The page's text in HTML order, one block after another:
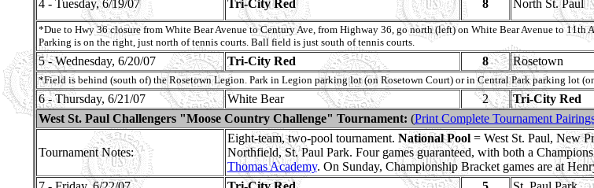
4 - Tuesday, 6/19/07
Tri-City Red 8 North St. Paul
*Due to Hwy 36 closure from White Bear Avenue to Century Ave, from Highway 36, go north (left) on White Bear Avenue to 11th
Parking is on the right, just north of tennis courts. Ball field is just south of tennis courts.
5 - Wednesday, 6/20/07 Tri-City Red 8 Rosetown
*Field is behind (south of) the Rosetown Legion. Park in Legion parking lot (on Rosetown Court) or in Central Park parking lot
6 - Thursday, 6/21/07 White Bear 2 Tri-City Red
West St. Paul Challengers "Moose Country Challenge" Tournament: (Print Complete Tournament
Tournament Notes:
Eight-team, two-pool tournament. National Pool= West St. Paul, New
Northfield, St. Paul Park. Four games guaranteed, with both a
Thomas Academy. On Sunday, Championship Bracket games are at